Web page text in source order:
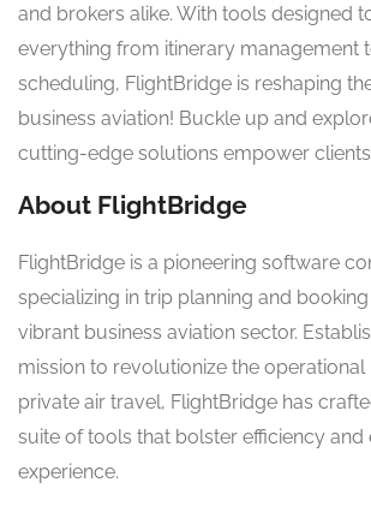
and brokers alike. With tools designed
everything from itinerary management
scheduling, FlightBridge is reshaping
business aviation! Buckle up and
cutting-edge solutions empower
About FlightBridge
FlightBridge is a pioneering software
specializing in trip planning and
vibrant business aviation sector.
mission to revolutionize the
private air travel, FlightBridge has
suite of tools that bolster efficiency and
experience.